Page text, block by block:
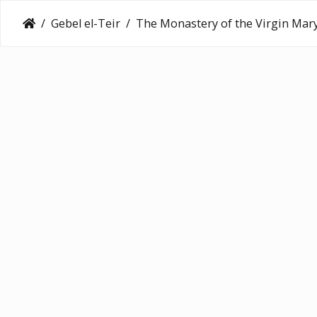
Gebel el-Teir The Monastery of the Virgin Mary at Gebel el-